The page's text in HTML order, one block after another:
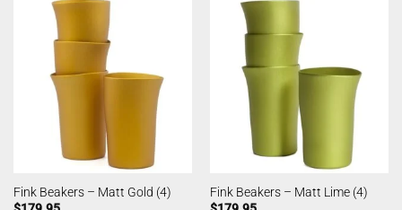
Fink Beakers – Matt Gold (4)
Fink Beakers – Matt Lime (4)